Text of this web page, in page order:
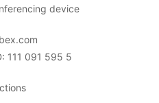
device
111 091 595 5